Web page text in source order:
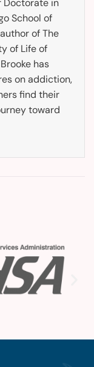
Doctorate in
School of
of The
of Life of
has
on addiction,
find their
toward